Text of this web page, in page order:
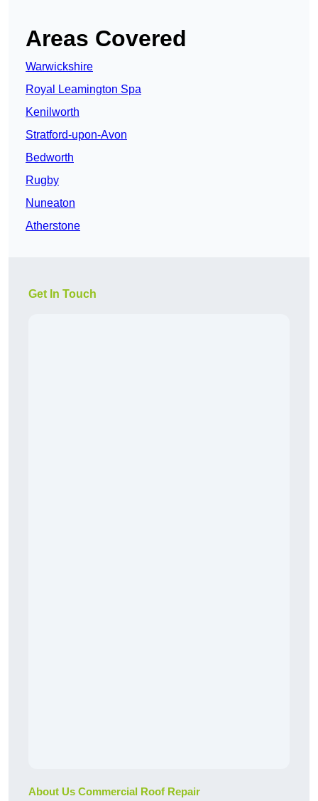
Areas Covered
Warwickshire
Royal Leamington Spa
Kenilworth
Stratford-upon-Avon
Bedworth
Rugby
Nuneaton
Atherstone
Get In Touch
About Us Commercial Roof Repair